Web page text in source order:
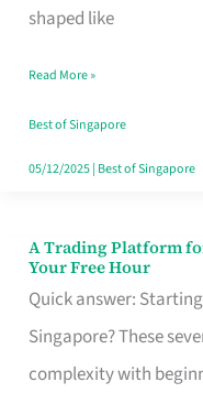
shaped like
Worth
Dollar
in
Singapore
Read More »
Best of Singapore
05/12/2025| Best of Singapore
A Trading Platform
Your Free Hour
Quick answer:
Singapore? These
complexity with
A
Trading
Platform
for